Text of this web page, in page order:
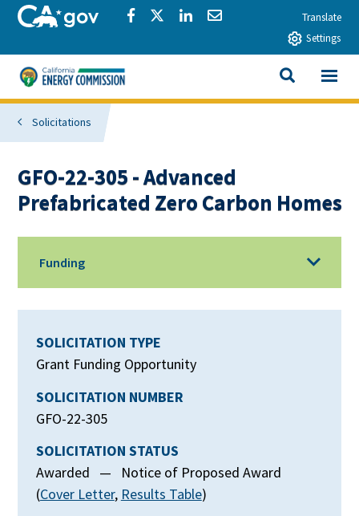
Skip to main contentCA.govShare via Facebook
Share via Twitter
Share via LinkedIn
Share via EmailTranslate
Settings
California Energy Commission
SEARCH
View All
Solicitations
GFO-22-305 - Advanced
Prefabricated Zero Carbon Homes
Funding
SOLICITATION TYPE
Grant Funding Opportunity
SOLICITATION NUMBER
GFO-22-305
SOLICITATION STATUS
Awarded — Notice of Proposed Award
(Cover Letter, Results Table)